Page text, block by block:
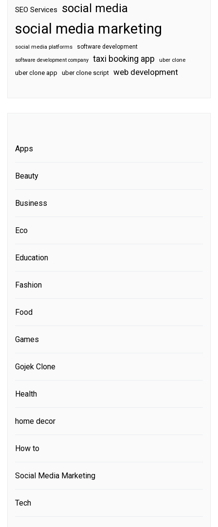
SEO Services social media
social media marketing
social media platforms software development
software development company taxi booking app uber clone
uber clone app uber clone script web development
Apps
Beauty
Business
Eco
Education
Fashion
Food
Games
Gojek Clone
Health
home decor
How to
Social Media Marketing
Tech